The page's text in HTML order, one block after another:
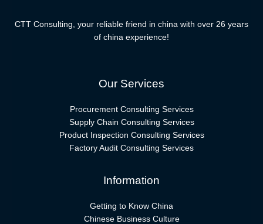
CTT Consulting, your reliable friend in china with over 26 years
of china experience!
Our Services
Procurement Consulting Services
Supply Chain Consulting Services
Product Inspection Consulting Services
Factory Audit Consulting Services
Information
Getting to Know China
Chinese Business Culture